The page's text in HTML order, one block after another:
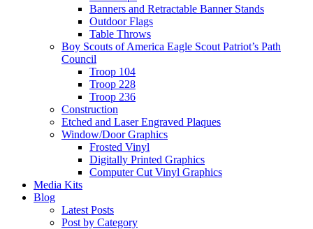
Banners and Retractable Banner Stands
Outdoor Flags
Table Throws
Boy Scouts of America Eagle Scout Patriot’s Path
Council
Troop 104
Troop 228
Troop 236
Construction
Etched and Laser Engraved Plaques
Window/Door Graphics
Frosted Vinyl
Digitally Printed Graphics
Computer Cut Vinyl Graphics
Media Kits
Blog
Latest Posts
Post by Category